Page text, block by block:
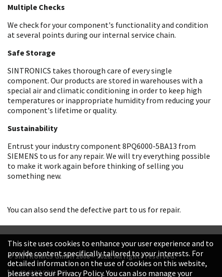
Multiple Checks
We check for your component's functionality and condition
at several points during our internal service chain.
Safe Storage
SINTRONICS takes thorough care of every single
component. Our products are stored in warehouses with a
special air and climatic conditioning in order to keep high
temperatures or inappropriate humidity from reducing your
component's lifetime or quality.
Sustainability
Entrust your industry component 8PQ6000-5BA13 from
SIEMENS to us for any repair. We will try everything possible
to make it work again before thinking of selling you
something new.
You can also send the defective part to us for repair.
© SINTRONICS GmbH 2008 – 2026. All rights reserved.
+49 6187 99413-0
This site uses cookies to enhance your user experience and to
provide content specifically tailored to your interests. For
detailed information on the use of cookies on this website,
please see our Privacy Policy. You can also manage your